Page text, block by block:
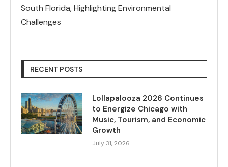
South Florida, Highlighting Environmental
Challenges
RECENT POSTS
Lollapalooza 2026 Continues
to Energize Chicago with
Music, Tourism, and Economic
Growth
July 31, 2026